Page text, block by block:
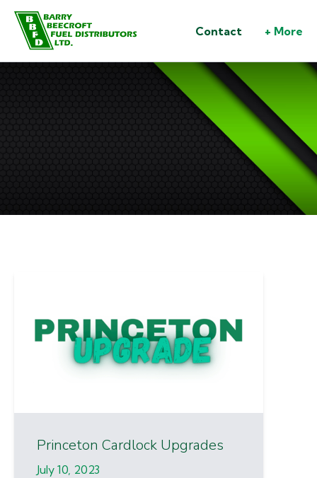
Contact + More
Princeton Cardlock Upgrades
July 10, 2023